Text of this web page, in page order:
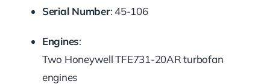
Serial Number:45-106
Engines:
Two Honeywell TFE731-20AR turbofan
engines